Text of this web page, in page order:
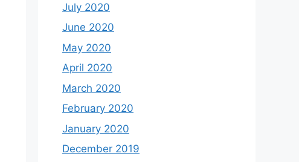
July 2020
June 2020
May 2020
April 2020
March 2020
February 2020
January 2020
December 2019